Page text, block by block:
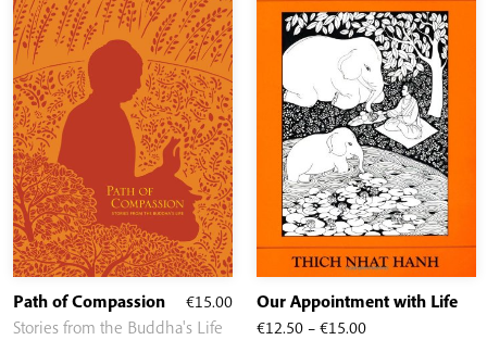
€15.00
Path of Compassion
Stories from the Buddha's Life
€12.50 – €15.00Price
Our Appointment with Life